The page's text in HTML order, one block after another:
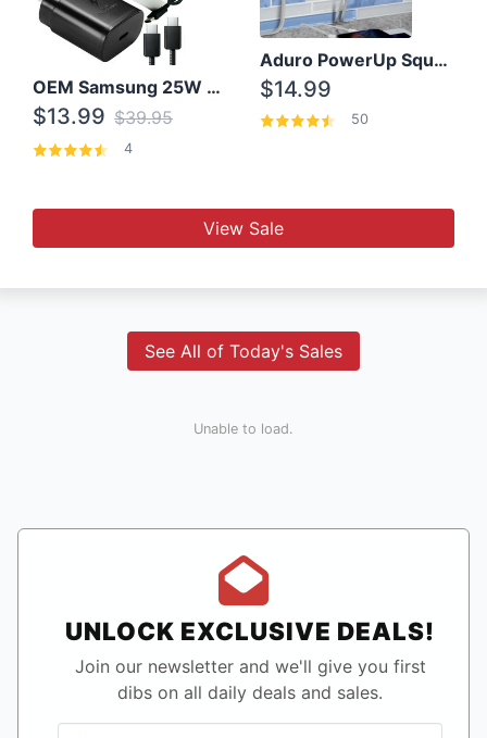
OEM Samsung 25W Super Fast Charger/with cable For Samsung Note 8,9,10,10+
$13.99 $39.95
4
Aduro PowerUp Squared 3 Outlet & 3 USB Charging Station
$14.99
50
View Sale
See All of Today's Sales
Unable to load.
UNLOCK EXCLUSIVE DEALS!
Join our newsletter and we'll give you first
dibs on all daily deals and sales.